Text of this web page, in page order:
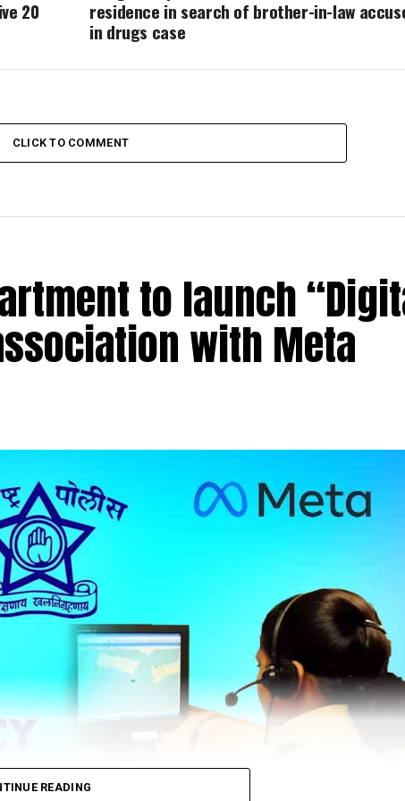
residence in search of brother-in-law
in drugs case
20
CLICK TO COMMENT
to launch
with Meta
READING